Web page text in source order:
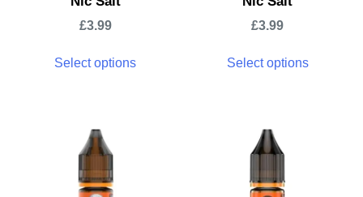
£3.99
Select options
£3.99
Select options